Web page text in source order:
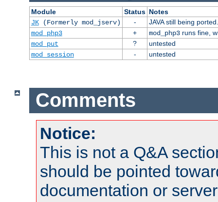
Module Status Notes
JK(Formerly mod_jserv) -
JAVA still being ported.
mod_php3
+ mod_php3runs fine,
mod_put
?
untested
mod_session
- untested
Comments
Notice:
This is not a Q&A
should be pointed
documentation or